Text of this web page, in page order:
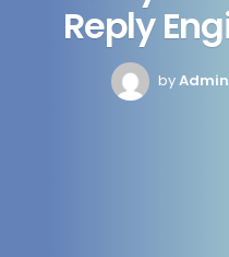
Reply
byAdmin